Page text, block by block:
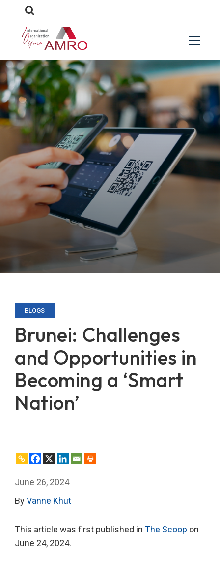
BLOGS
Brunei: Challenges
and Opportunities in
Becoming a ‘Smart
Nation’
June 26, 2024
ByVanne Khut
This article was first published in The Scoop on
June 24, 2024.